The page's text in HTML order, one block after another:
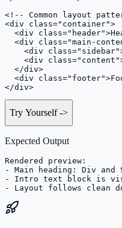
<!-- Common layout
<div class="container">
<div
<div class="main-
<div
<div
  </div>
<div
</div>
Try Yourself->
Expected Output
Rendered preview:
- Main heading: Div and
- Intro text block is
- Layout follows clean